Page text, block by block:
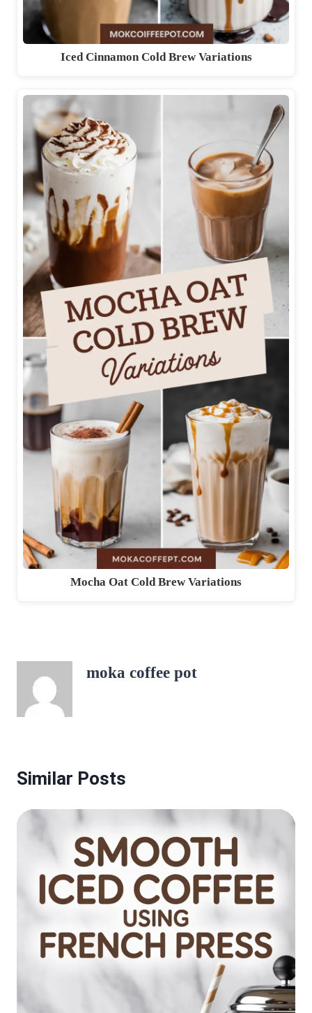
Iced Cinnamon Cold Brew Variations
Mocha Oat Cold Brew Variations
moka coffee pot
Similar Posts